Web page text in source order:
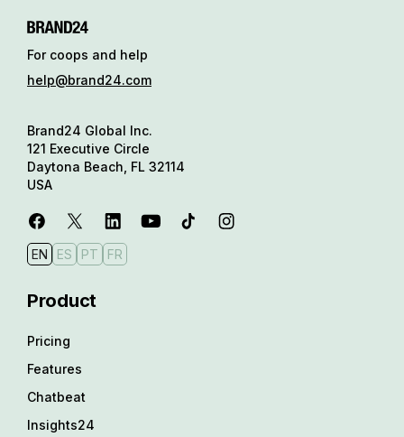
For coops and help
help@brand24.com
Brand24 Global Inc.
121 Executive Circle
Daytona Beach, FL 32114
USA
EN ES PT FR
Product
Pricing
Features
Chatbeat
Insights24